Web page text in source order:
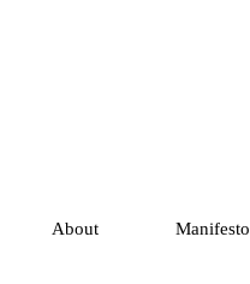
About Manifesto